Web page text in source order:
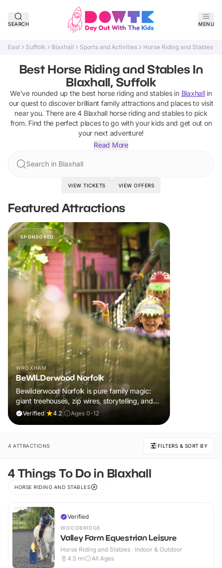
SEARCH MENU
East Suffolk Blaxhall Sports and Activities Horse Riding and Stables
Best Horse Riding and Stables In
Blaxhall, Suffolk
We've rounded up the best horse riding and stablesin Blaxhallin
our quest to discover brilliant family attractions and places to visit
near you. There are4 Blaxhall horse riding and stablesto pick
from. Find the perfect places to go with your kids and get out on
your next adventure!
Read More
Search in Blaxhall
VIEW TICKETS VIEW OFFERS
Featured Attractions
SPONSORED
WROXHAM
BeWILDerwood Norfolk
Bewilderwood Norfolk is pure family magic:
giant treehouses, zip wires, storytelling, and
muddy, joyful adventure that sparks
Verified 4.2 Ages 0-12
4 ATTRACTIONS FILTERS & SORT BY
4 Things To Do in Blaxhall
HORSE RIDING AND STABLES
Verified
WOODBRIDGE
Valley Farm Equestrian Leisure
Horse Riding and Stables · Indoor & Outdoor
4.5 mi All Ages